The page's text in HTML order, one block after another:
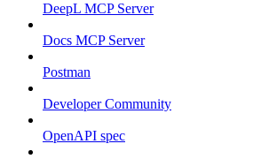
DeepL MCP Server
Docs MCP Server
Postman
Developer Community
OpenAPI spec